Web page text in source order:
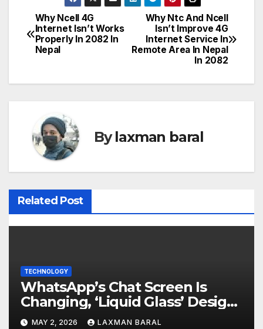
P
o
a
v
i
g
t
i
o
Why Ntc And Ncell
Isn’t Improve 4G
Internet Service In
Remote Area In Nepal
In 2082
Why Ncell 4G
Internet Isn’t Works
Properly In 2082 In
Nepal
Bylaxman baral
Related Post
TECHNOLOGY
WhatsApp’s Chat Screen Is
Changing, ‘Liquid Glass’ Design
Is Coming
MAY 2, 2026 LAXMAN BARAL